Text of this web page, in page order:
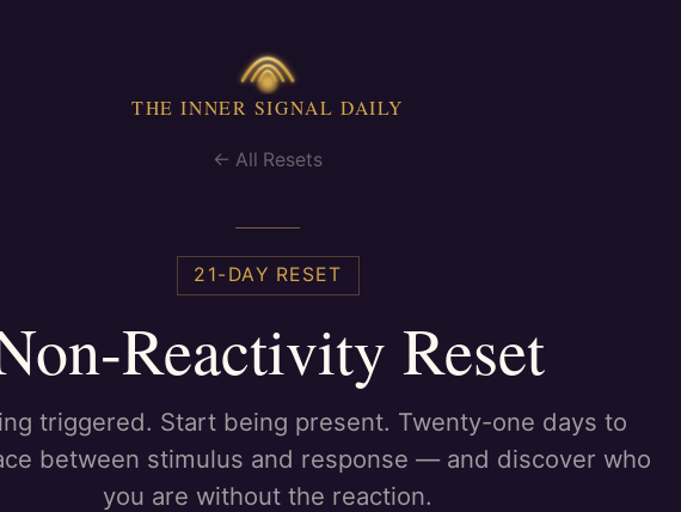
THE INNER SIGNAL DAILY
← All Resets
21 -DAY RESET
Reactivity Reset
triggered. Start being present. Twenty-one days to
between stimulus and response — and discover who
you are without the reaction.